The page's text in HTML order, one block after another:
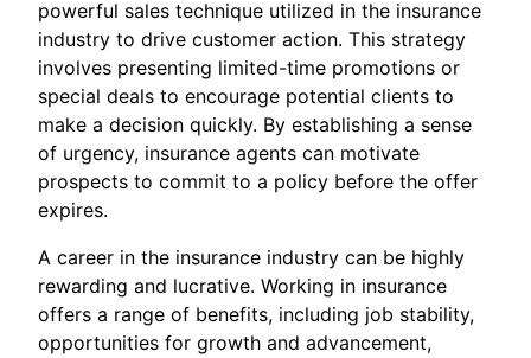
powerful sales technique utilized in the insurance
industry to drive customer action. This strategy
involves presenting limited-time promotions or
special deals to encourage potential clients to
make a decision quickly. By establishing a sense
of urgency, insurance agents can motivate
prospects to commit to a policy before the offer
expires.
A career in the insurance industry can be highly
rewarding and lucrative. Working in insurance
offers a range of benefits, including job stability,
opportunities for growth and advancement,